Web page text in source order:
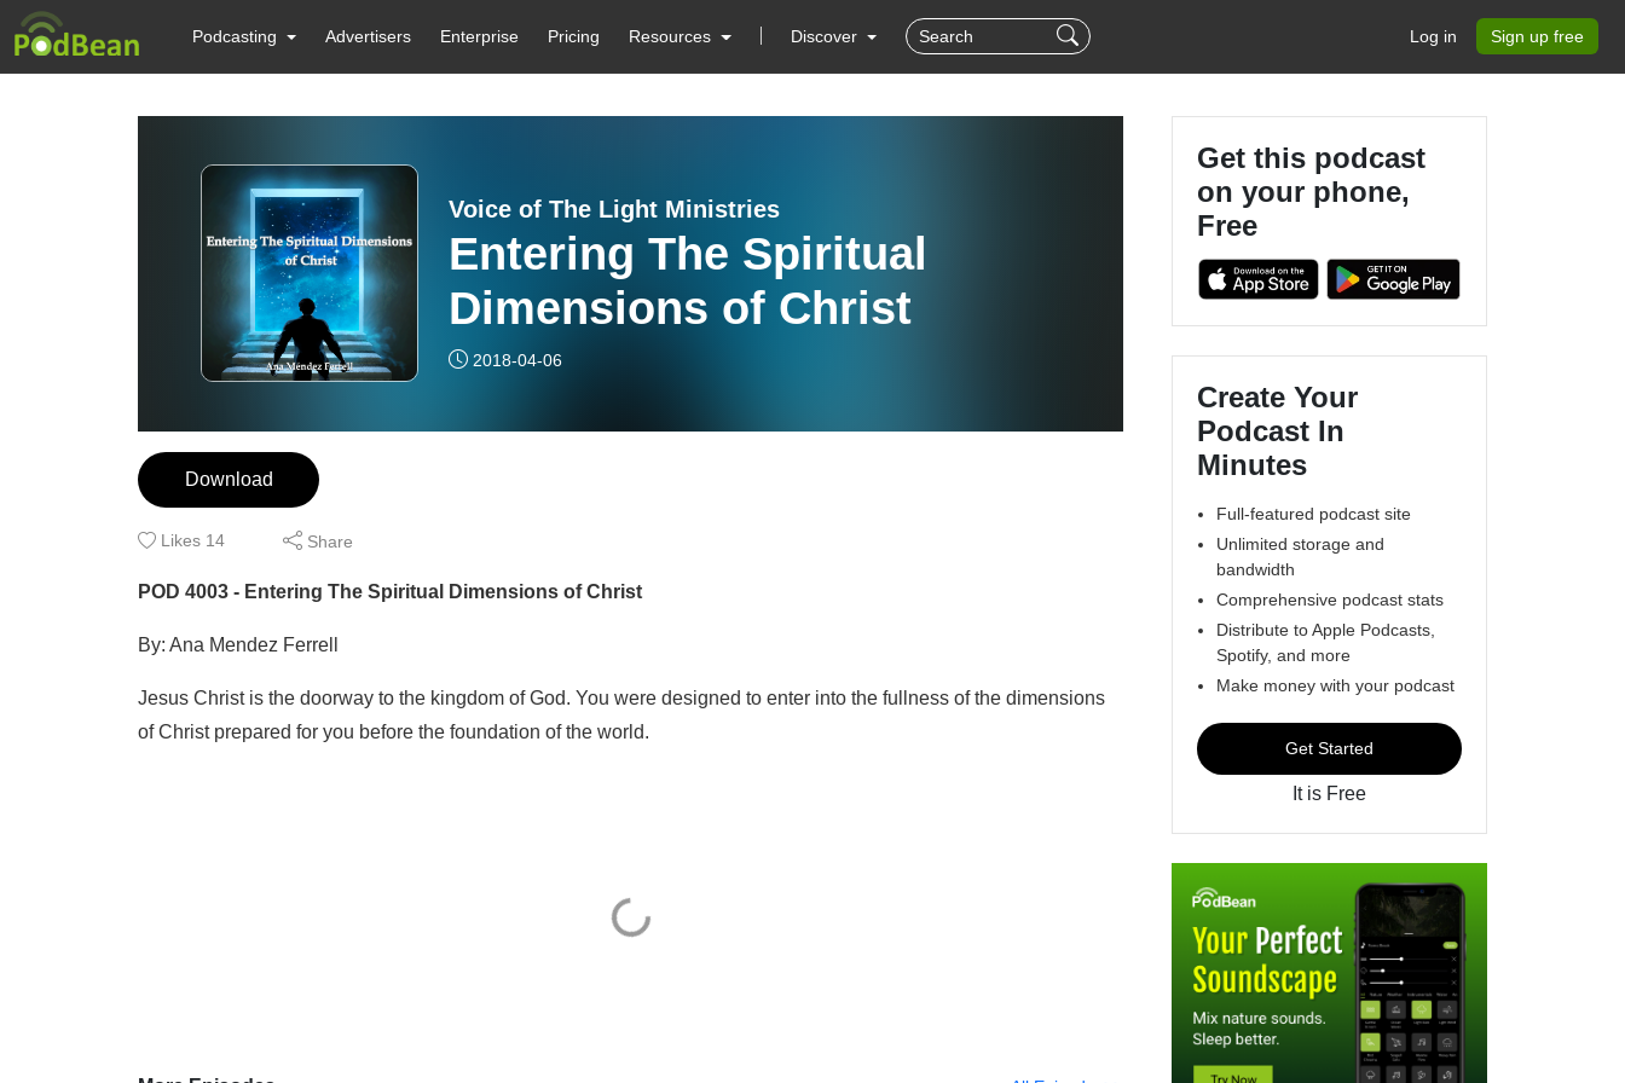
Podcasting Advertisers Enterprise Pricing Resources Discover Log in Sign up free
Voice of The Light Ministries
Entering The Spiritual
Dimensions of Christ
2018-04-06
Download
Likes 14 Share
POD 4003 - Entering The Spiritual Dimensions of Christ
By: Ana Mendez Ferrell
Jesus Christ is the doorway to the kingdom of God. You were designed to enter into the fullness of the dimensions
of Christ prepared for you before the foundation of the world.
Get this podcast
on your phone,
Free
Create Your
Podcast In
Minutes
Full-featured podcast site
Unlimited storage and
bandwidth
Comprehensive podcast stats
Distribute to Apple Podcasts,
Spotify, and more
Make money with your podcast
Get Started
It is Free